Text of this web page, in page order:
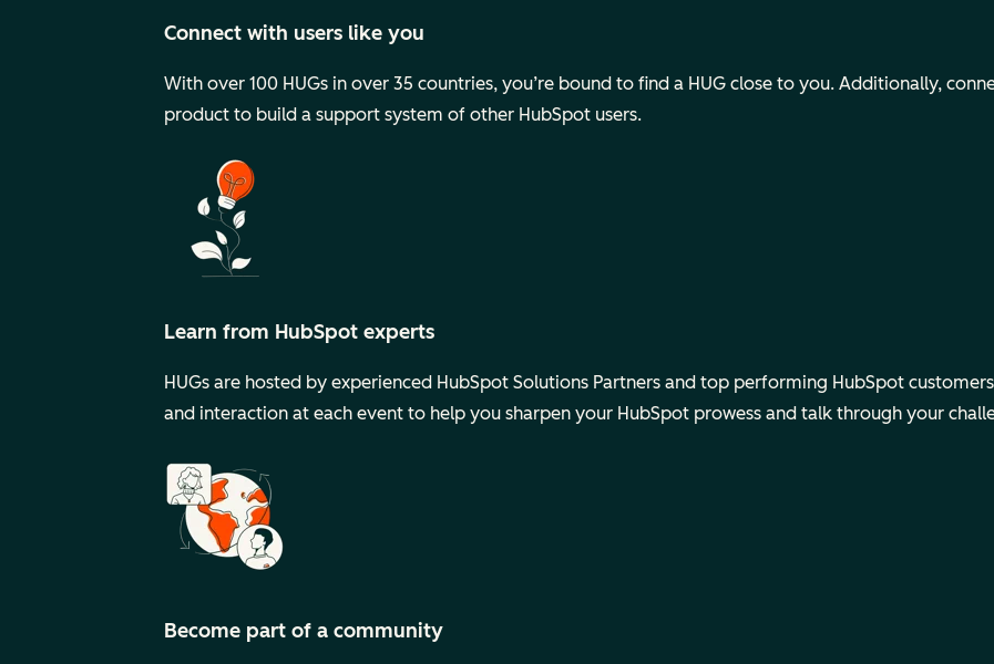
Connect with users like you
With over 100 HUGs in over 35 countries, you’re bound to find a HUG close to you. Additionally,
product to build a support system of other HubSpot users.
Learn from HubSpot experts
HUGs are hosted by experienced HubSpot Solutions Partners and top performing HubSpot
and interaction at each event to help you sharpen your HubSpot prowess and talk through your
Become part of a community